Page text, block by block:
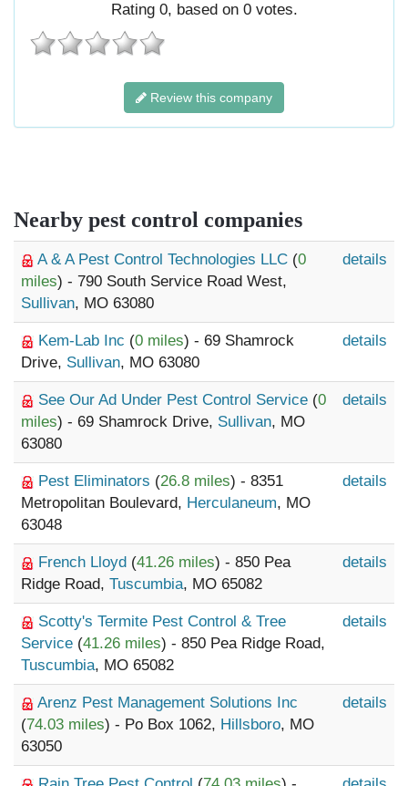
Rating 0, based on 0votes.
Review this company
Nearby pest control companies
A & A Pest Control Technologies LLC (0
miles) - 790 South Service Road West,
Sullivan, MO 63080
details
Kem-Lab Inc (0 miles) - 69 Shamrock
Drive, Sullivan, MO 63080
details
See Our Ad Under Pest Control Service (0
miles) - 69 Shamrock Drive, Sullivan, MO
63080
details
Pest Eliminators (26.8 miles) - 8351
Metropolitan Boulevard, Herculaneum, MO
63048
details
French Lloyd (41.26 miles) - 850 Pea
Ridge Road, Tuscumbia, MO 65082
details
Scotty's Termite Pest Control & Tree
Service (41.26 miles) - 850 Pea Ridge Road,
Tuscumbia, MO 65082
details
Arenz Pest Management Solutions Inc
(74.03 miles) - Po Box 1062, Hillsboro, MO
63050
details